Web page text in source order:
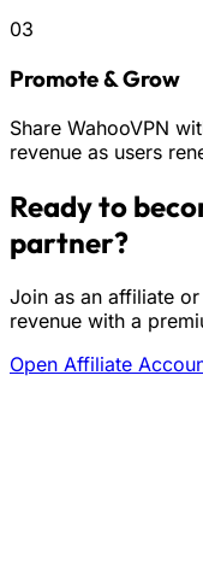
03
Promote & Grow
Share WahooVPN
revenue as users
Ready to
partner?
Join as an affiliate
revenue with a
Open Affiliate